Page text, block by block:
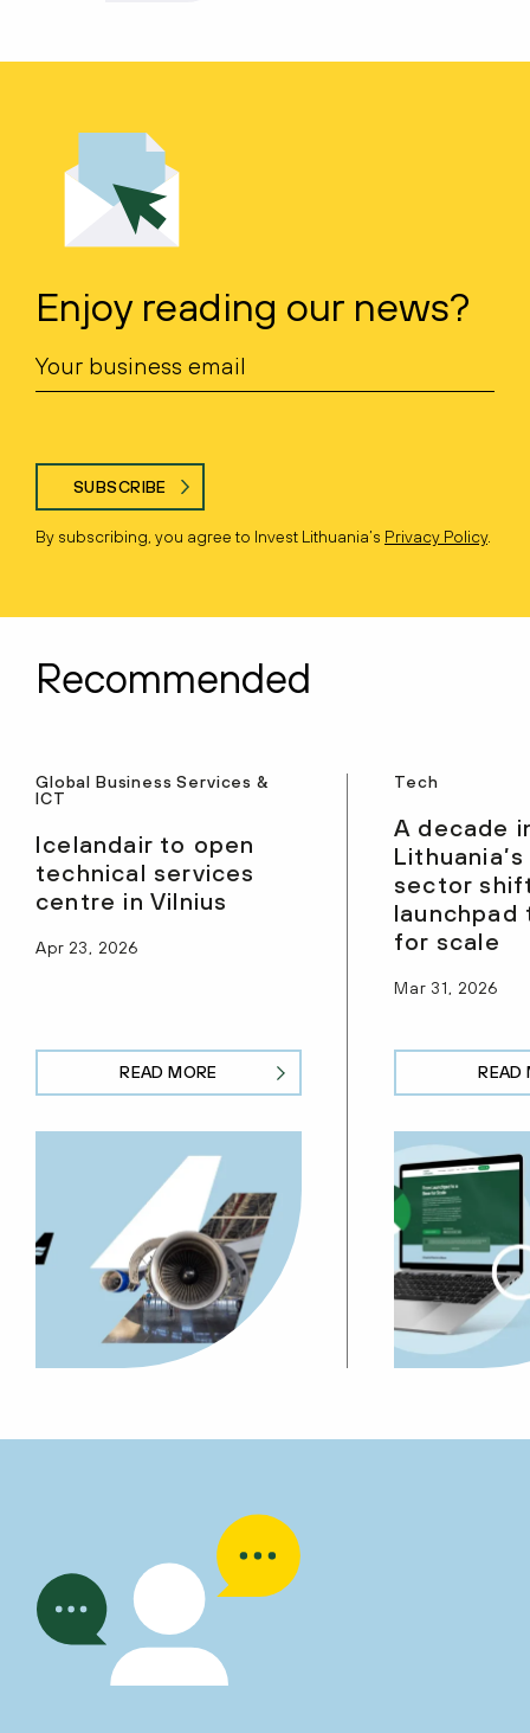
Enjoy reading our news?
SUBSCRIBE
By subscribing, you agree to Invest Lithuania’s Privacy Policy.
Recommended
Global Business Services &
ICT
Icelandair to open
technical services
centre in Vilnius
Apr 23, 2026
READ MORE
Tech
A decade
sector
launchpad
for scale
Mar 31, 2026
READ